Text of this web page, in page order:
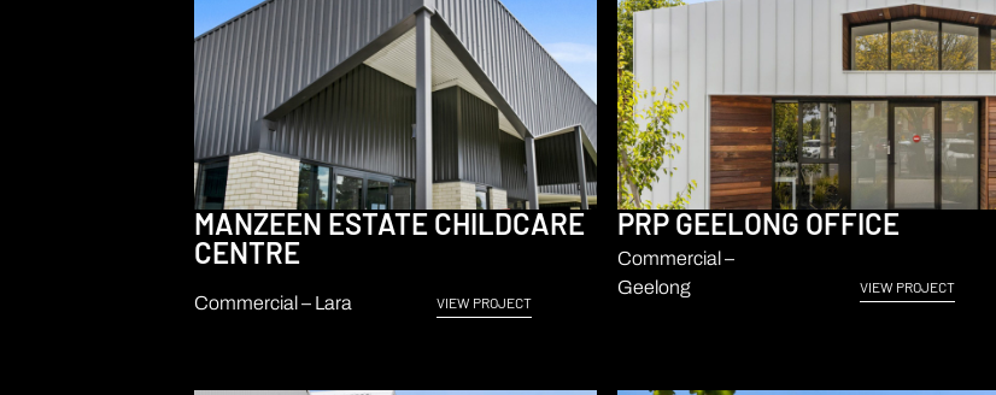
MANZEEN ESTATE CHILDCARE
CENTRE
Commercial – Lara VIEW PROJECT
PRP GEELONG OFFICE
Commercial –
Geelong
VIEW PROJECT